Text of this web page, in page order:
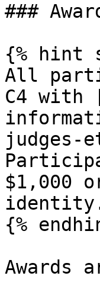
###
{% hint
All
C4 with
judges-
$1,000
{%
Awards